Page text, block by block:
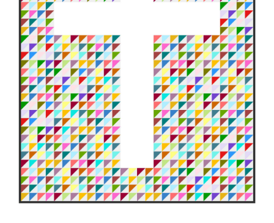
Teaching & Events
Longarm Services
Subscribe
Contact Me
Pattern Errata Page